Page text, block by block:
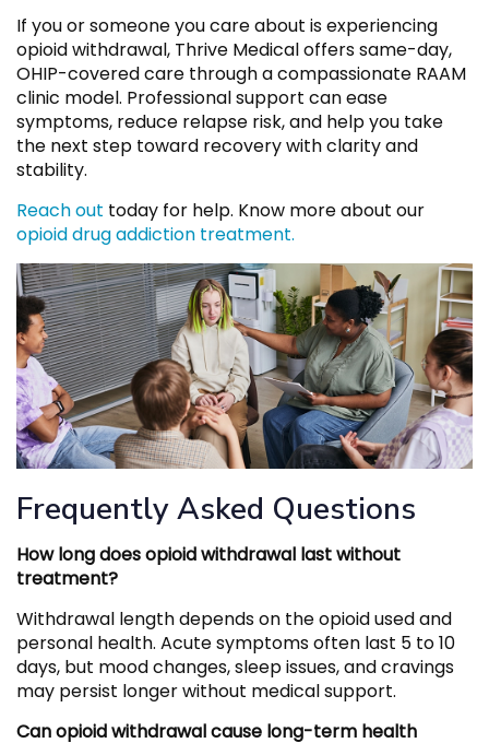
If you or someone you care about is experiencing
opioid withdrawal, Thrive Medical offers same-day,
OHIP-covered care through a compassionate RAAM
clinic model. Professional support can ease
symptoms, reduce relapse risk, and help you take
the next step toward recovery with clarity and
stability.
Reach out today for help. Know more about our
opioid drug addiction treatment.
Frequently Asked Questions
How long does opioid withdrawal last without
treatment?
Withdrawal length depends on the opioid used and
personal health. Acute symptoms often last 5 to 10
days, but mood changes, sleep issues, and cravings
may persist longer without medical support.
Can opioid withdrawal cause long-term health